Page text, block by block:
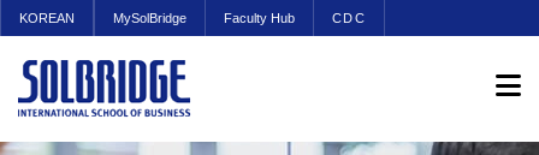
KOREAN MySolBridge Faculty Hub CDC